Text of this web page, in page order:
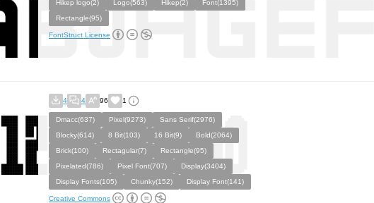
Hikep logo(2) Logo(563) Hikep(2)
Font(1395)
Rectangle(95)
FontStruct License
4 4 96 1
Dmacc(637) Pixel(9273)
Sans Serif(2976)
Blocky(614)
8 Bit(103) 16 Bit(9)
Bold(2064)
Brick(100)
Rectagular(7)
Rectangle(95)
Pixelated(786)
Pixel Font(707)
Display(3404)
Display Fonts(105)
Chunky(152) Display Font(141)
Creative Commons